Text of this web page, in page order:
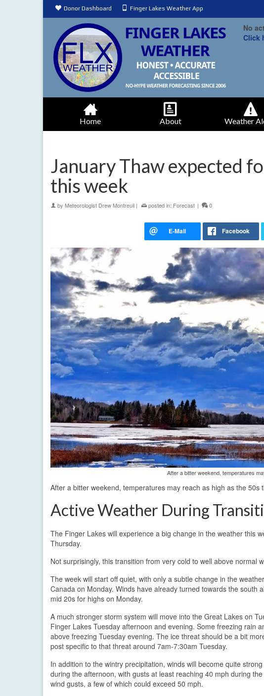
Donor Dashboard Finger Lakes Weather App
No
Click
Home About Weather
January Thaw expected
this week
by Meteorologist Drew Montreuil | posted in: Forecast | 0
After a bitter weekend, temperatures
After a bitter weekend, temperatures may reach as high as the 50s
Active Weather During
The Finger Lakes will experience a big change in the weather this
Thursday.
Not surprisingly, this transition from very cold to well above normal
The week will start off quiet, with only a subtle change in the
Canada on Monday. Winds have already turned towards the
mid 20s for highs on Monday.
A much stronger storm system will move into the Great Lakes on
Finger Lakes Tuesday afternoon and evening. Some freezing rain
above freezing Tuesday evening. The ice threat should be a bit
post specific to that threat around 7am-7:30am Tuesday.
In addition to the wintry precipitation, winds will become quite
during the afternoon, with gusts at least reaching 40 mph during
wind gusts, a few of which could exceed 50 mph.